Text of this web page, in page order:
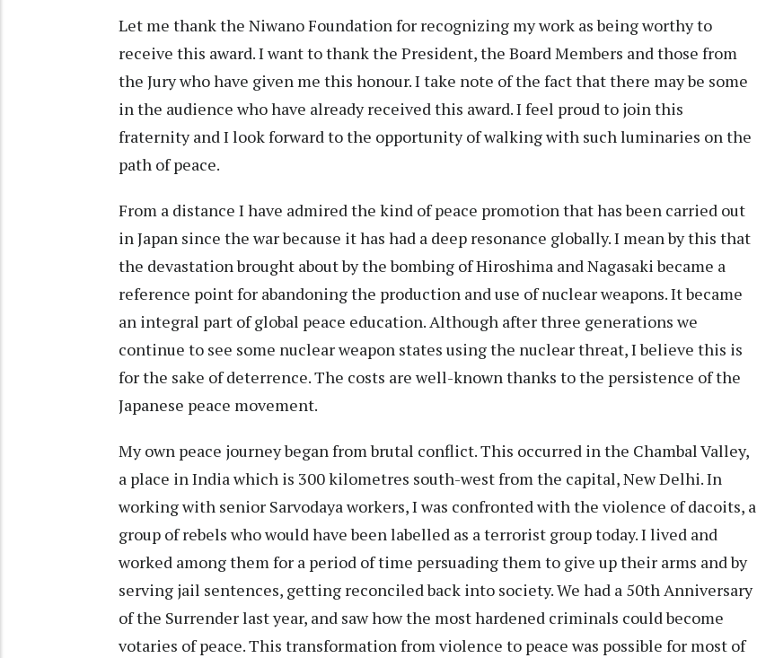
Let me thank the Niwano Foundation for recognizing my work as being worthy to
receive this award. I want to thank the President, the Board Members and those from
the Jury who have given me this honour. I take note of the fact that there may be some
in the audience who have already received this award. I feel proud to join this
fraternity and I look forward to the opportunity of walking with such luminaries on the
path of peace.
From a distance I have admired the kind of peace promotion that has been carried out
in Japan since the war because it has had a deep resonance globally. I mean by this that
the devastation brought about by the bombing of Hiroshima and Nagasaki became a
reference point for abandoning the production and use of nuclear weapons. It became
an integral part of global peace education. Although after three generations we
continue to see some nuclear weapon states using the nuclear threat, I believe this is
for the sake of deterrence. The costs are well-known thanks to the persistence of the
Japanese peace movement.
My own peace journey began from brutal conflict. This occurred in the Chambal Valley,
a place in India which is 300 kilometres south-west from the capital, New Delhi. In
working with senior Sarvodaya workers, I was confronted with the violence of dacoits, a
group of rebels who would have been labelled as a terrorist group today. I lived and
worked among them for a period of time persuading them to give up their arms and by
serving jail sentences, getting reconciled back into society. We had a 50th Anniversary
of the Surrender last year, and saw how the most hardened criminals could become
votaries of peace. This transformation from violence to peace was possible for most of